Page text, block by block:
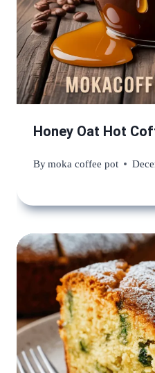
Honey Oat Hot
Bymoka coffee pot